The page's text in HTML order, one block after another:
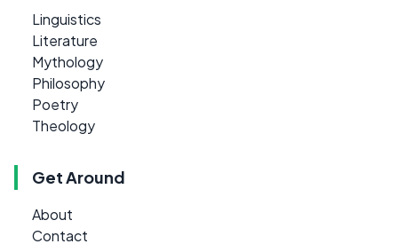
Linguistics
Literature
Mythology
Philosophy
Poetry
Theology
Get Around
About
Contact